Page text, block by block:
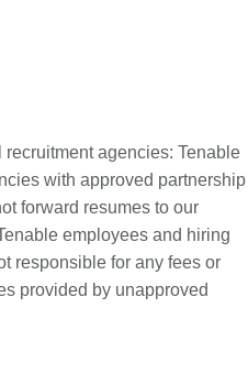
recruitment agencies: Tenable
with approved partnership
forward resumes to our
employees and hiring
responsible for any fees or
provided by unapproved